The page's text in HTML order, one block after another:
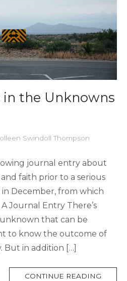
in the Unknowns
Swindoll Thompson
journal entry about
faith prior to a serious
December, from which
Journal Entry There’s
that can be
to know the outcome of
But in addition […]
CONTINUE READING